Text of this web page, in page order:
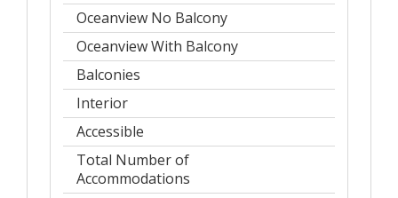
Oceanview No Balcony
Oceanview With Balcony
Balconies
Interior
Accessible
Total Number of
Accommodations